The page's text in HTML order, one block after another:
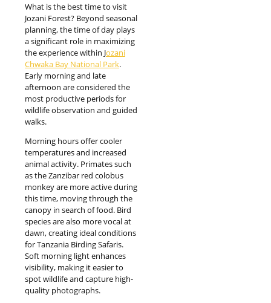
What is the best time to visit
Jozani Forest? Beyond seasonal
planning, the time of day plays
a significant role in maximizing
the experience within Jozani
Chwaka Bay National Park.
Early morning and late
afternoon are considered the
most productive periods for
wildlife observation and guided
walks.
Morning hours offer cooler
temperatures and increased
animal activity. Primates such
as the Zanzibar red colobus
monkey are more active during
this time, moving through the
canopy in search of food. Bird
species are also more vocal at
dawn, creating ideal conditions
for Tanzania Birding Safaris.
Soft morning light enhances
visibility, making it easier to
spot wildlife and capture high-
quality photographs.